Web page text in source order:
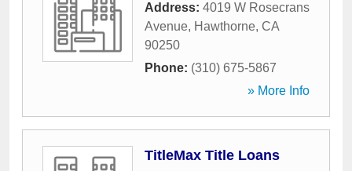
Address: 4019 W Rosecrans
Avenue, Hawthorne, CA
90250
Phone: (310) 675-5867
» More Info
TitleMax Title Loans